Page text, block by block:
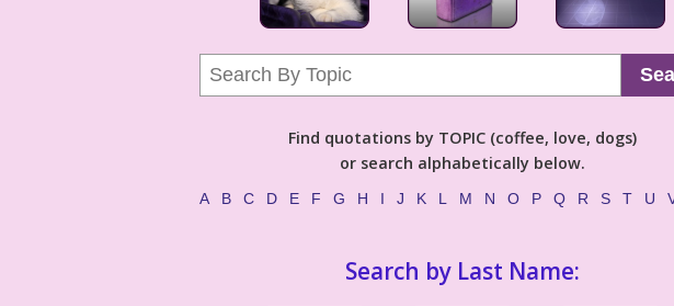
Find quotations by TOPIC (coffee, love, dogs)
or search alphabetically below.
A B C D E F G H I J K L M N O P Q R S T U
Search by Last Name: